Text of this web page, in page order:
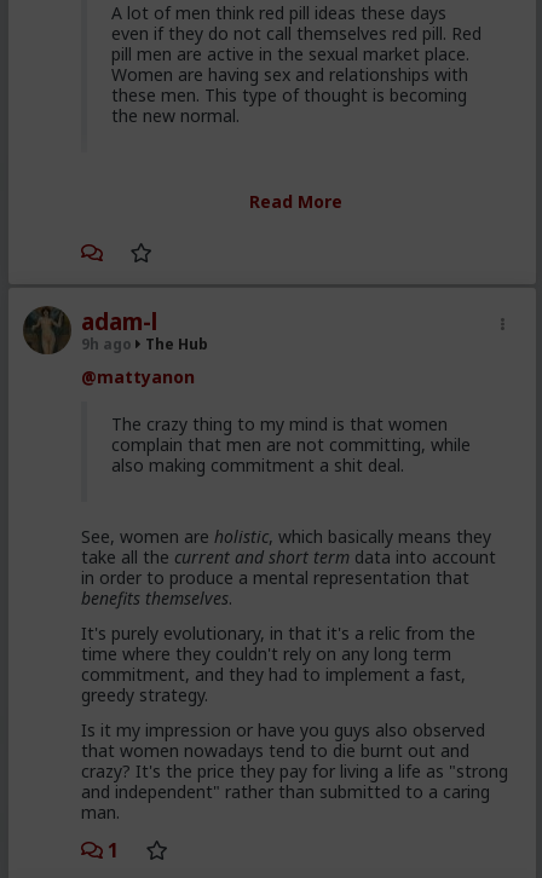
A lot of men think red pill ideas these days
even if they do not call themselves red pill. Red
pill men are active in the sexual market place.
Women are having sex and relationships with
these men. This type of thought is becoming
the new normal.
snippets from regular guys. Most don't/can't/absorb
red pill advice and avoiding higher education
because its a lot of feminist guff in most
cases. They are doing stuff that is useful, that
won't get swallowed by AI. Men are gradually
the matrix.
This is not am incel "disease epidemic" that the
establishment can control through getting
enough hysteria up about the words we use to
get us all shut down. This is normal men -
came to it too late to not marry. Men these
fools meet every day think these things, some
of them even go to bed with men who think
these thoughts. Women are already feeling the
impact on the dating game on marriage
proposals, on daily interactions.
Yep. Less marriage proposals, a lot more counting the
cost and seeing the traps. And a lot less helping
women with.,.. well... anything,
Read More
adam-l
9h ago The Hub
@mattyanon
The crazy thing to my mind is that women
complain that men are not committing, while
also making commitment a shit deal.
See, women areholistic, which basically means they
take all the current and short term data into account
in order to produce a mental representation that
benefits themselves.
It's purely evolutionary, in that it's a relic from the
time where they couldn't rely on any long term
commitment, and they had to implement a fast,
greedy strategy.
Is it my impression or have you guys also observed
that women nowadays tend to die burnt out and
crazy? It's the price they pay for living a life as "strong
and independent" rather than submitted to a caring
man.
1